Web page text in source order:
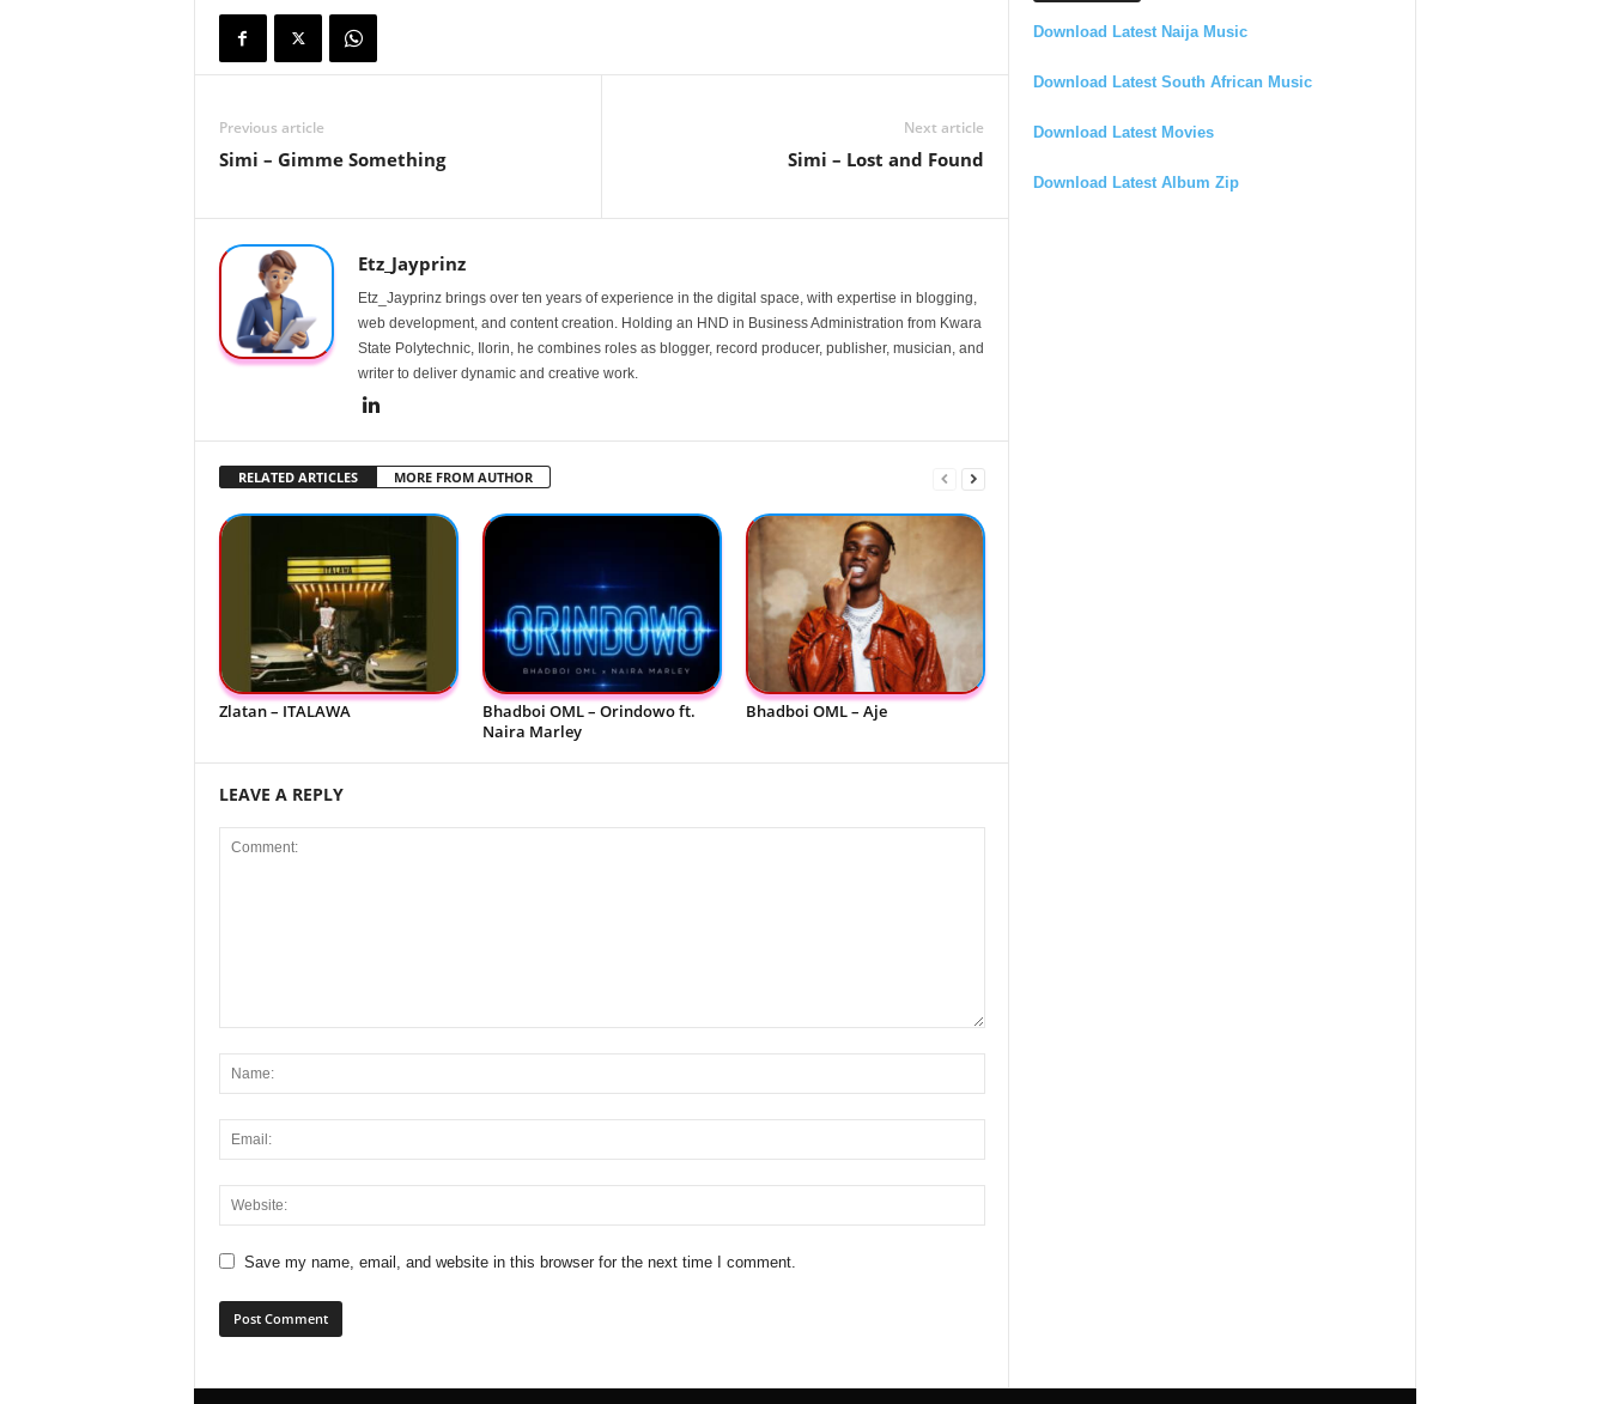
Previous article
Simi – Gimme Something
Next article
Simi – Lost and Found
Etz_Jayprinz
Etz_Jayprinz brings over ten years of experience in the digital space, with expertise in blogging,
web development, and content creation. Holding an HND in Business Administration from Kwara
State Polytechnic, Ilorin, he combines roles as blogger, record producer, publisher, musician, and
writer to deliver dynamic and creative work.
RELATED ARTICLES MORE FROM AUTHOR
Zlatan – ITALAWA
Bhadboi OML – Orindowo ft.
Naira Marley
Bhadboi OML – Aje
LEAVE A REPLY
Save my name, email, and website in this browser for the next time I comment.
Download Latest Naija Music
Download Latest South African Music
Download Latest Movies
Download Latest Album Zip